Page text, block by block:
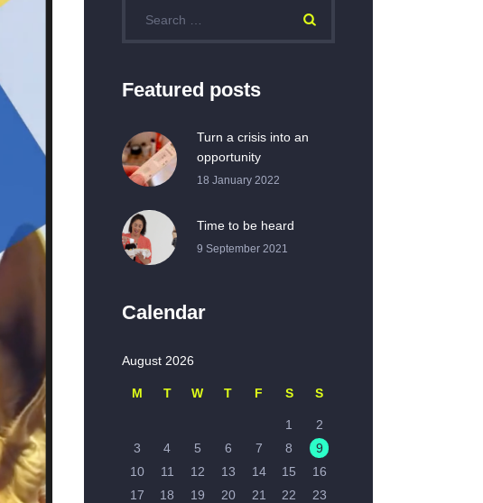
Featured posts
Turn a crisis into an
opportunity
18 January 2022
Time to be heard
9 September 2021
Calendar
August 2026
M T W T F S S
1
2
3
4 5 6 7 8
9
10
11 12 13 14 15
16
17
18 19 20 21 22
23